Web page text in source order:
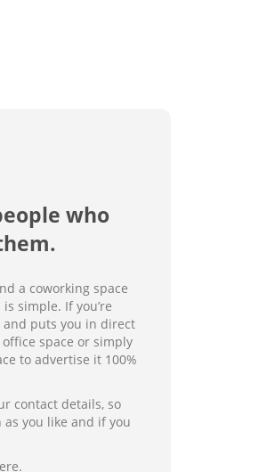
who
a coworking space
simple. If you’re
and puts you in direct
space or simply
to advertise it 100%
contact details, so
you like and if you